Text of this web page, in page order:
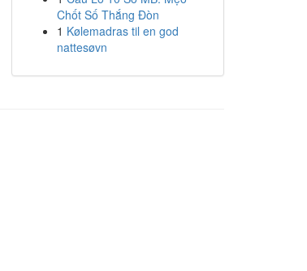
Chốt Số Thắng Đòn
1 Kølemadras til en god
nattesøvn